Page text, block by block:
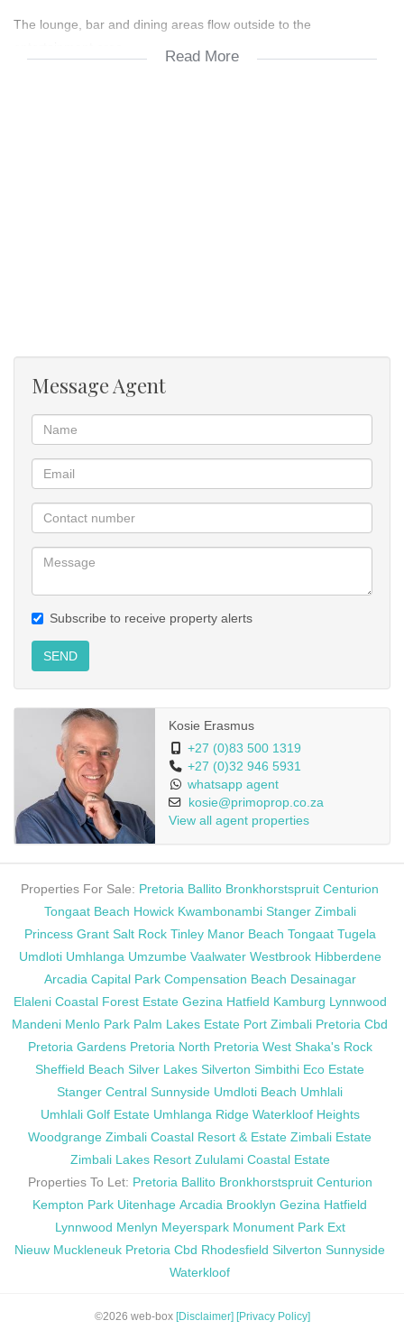
The lounge, bar and dining areas flow outside to the
Read More
Message Agent
Subscribe to receive property alerts
SEND
Kosie Erasmus
+27 (0)83 500 1319
+27 (0)32 946 5931
whatsapp agent
kosie@primoprop.co.za
View all agent properties
Properties For Sale: Pretoria Ballito Bronkhorstspruit Centurion
Tongaat Beach Howick Kwambonambi Stanger Zimbali
Princess Grant Salt Rock Tinley Manor Beach Tongaat Tugela
Umdloti Umhlanga Umzumbe Vaalwater Westbrook Hibberdene
Arcadia Capital Park Compensation Beach Desainagar
Elaleni Coastal Forest Estate Gezina Hatfield Kamburg Lynnwood
Mandeni Menlo Park Palm Lakes Estate Port Zimbali Pretoria Cbd
Pretoria Gardens Pretoria North Pretoria West Shaka's Rock
Sheffield Beach Silver Lakes Silverton Simbithi Eco Estate
Stanger Central Sunnyside Umdloti Beach Umhlali
Umhlali Golf Estate Umhlanga Ridge Waterkloof Heights
Woodgrange Zimbali Coastal Resort & Estate Zimbali Estate
Zimbali Lakes Resort Zululami Coastal Estate
Properties To Let: Pretoria Ballito Bronkhorstspruit Centurion
Kempton Park Uitenhage Arcadia Brooklyn Gezina Hatfield
Lynnwood Menlyn Meyerspark Monument Park Ext
Nieuw Muckleneuk Pretoria Cbd Rhodesfield Silverton Sunnyside
Waterkloof
©2026 web-box [Disclaimer] [Privacy Policy]